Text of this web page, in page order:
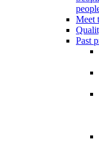
Meet
Past